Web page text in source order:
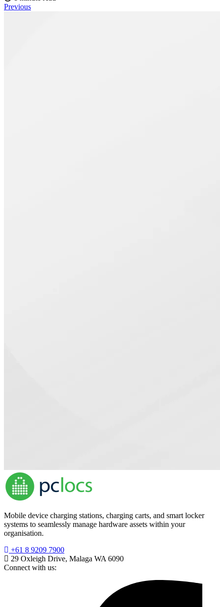
Previous
Mobile device charging stations, charging carts, and smart locker
systems to seamlessly manage hardware assets within your
organisation.
+61 8 9209 7900
29 Oxleigh Drive, Malaga WA 6090
Connect with us: